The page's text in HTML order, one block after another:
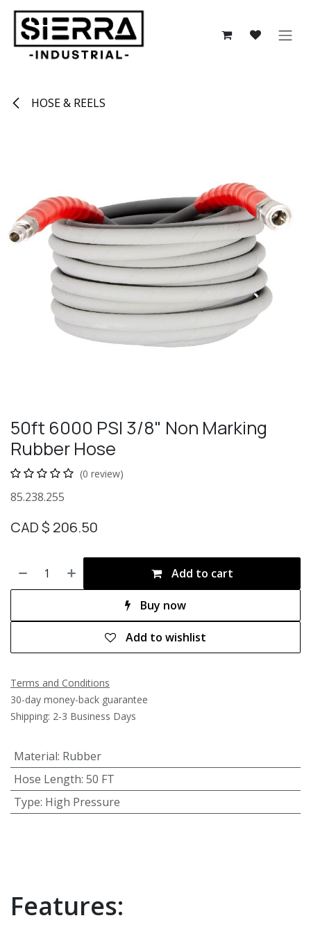
Skip to Content
HOSE & REELS
50ft 6000 PSI 3/8" Non Marking
Rubber Hose
(0 review)
85.238.255
CAD $ 206.50
Add to cart
Buy now
Add to wishlist
Terms and Conditions
30-day money-back guarantee
Shipping: 2-3 Business Days
Material: Rubber
Hose Length: 50 FT
Type: High Pressure
Features: